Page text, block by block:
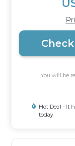
You will be
Hot Deal - It
today